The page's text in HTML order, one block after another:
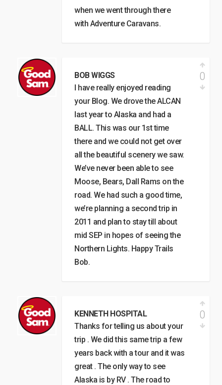
when we went through there
with Adventure Caravans.
BOB WIGGS
I have really enjoyed reading
your Blog. We drove the ALCAN
last year to Alaska and had a
BALL. This was our 1st time
there and we could not get over
all the beautiful scenery we saw.
We’ve never been able to see
Moose, Bears, Dall Rams on the
road. We had such a good time,
we’re planning a second trip in
2011 and plan to stay till about
mid SEP in hopes of seeing the
Northern Lights. Happy Trails
Bob.
0
KENNETH HOSPITAL
Thanks for telling us about your
trip . We did this same trip a few
years back with a tour and it was
great . The only way to see
Alaska is by RV . The road to
0